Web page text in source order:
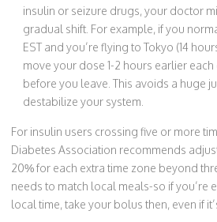
insulin or seizure drugs, your doctor
gradual shift. For example, if you
EST and you’re flying to Tokyo (14
move your dose 1-2 hours earlier
before you leave. This avoids a huge
destabilize your system.
For insulin users crossing five or more
Diabetes Association recommends
20% for each extra time zone beyond
needs to match local meals-so if you’re
local time, take your bolus then, even if